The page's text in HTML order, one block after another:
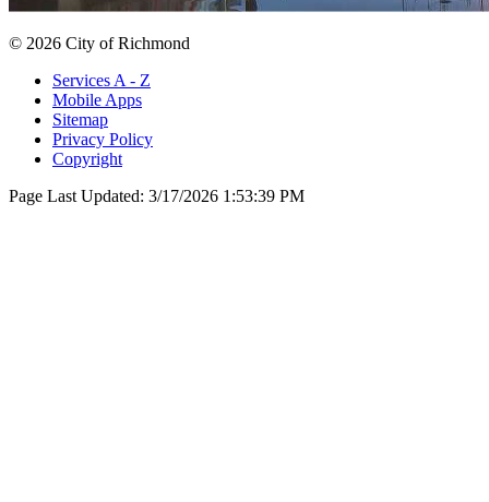
© 2026 City of Richmond
Services A - Z
Mobile Apps
Sitemap
Privacy Policy
Copyright
Page Last Updated: 3/17/2026 1:53:39 PM